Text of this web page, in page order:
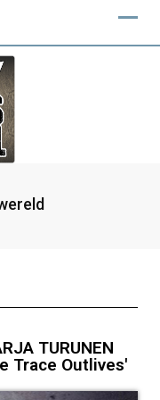
TURUNEN
Trace Outlives'